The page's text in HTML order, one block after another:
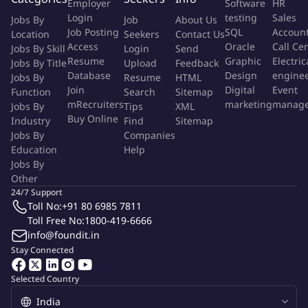
Key Interfaces
Internal: Production, Maintenance, Stores, Quality, Safety,
Finance
External: Approved vendors for RM, safety items, packing
materials, and consumables
Key Competencies
. Execution focus and attention to detail
. Coordination and follow-up skills
. Process and compliance orientation
. Understanding of inventory and ROL concepts
. Teamwork and stakeholder support mindset
More Info
Jobs By
Location
Jobs By Skill
Jobs By Title
Jobs By
Function
Jobs By
Industry
Jobs By
Education
Jobs By
Other
Employer
Login
Job Posting
Access
Resume
Database
Join
mRecruiters
Buy Online
Job
Seekers
Login
Upload
Resume
Search
Tips
Find
Companies
Help
About Us
Contact Us
Send
Feedback
HTML
Sitemap
XML
Sitemap
Software
testing
SQL
Oracle
Graphic
Design
Digital
marketing
HR
Sales
Call
Event
Selected Country
Stay Connected
24/7 Support
Toll No:+91 80 6985 7811
Toll Free No:1800-419-6666
info@foundit.in